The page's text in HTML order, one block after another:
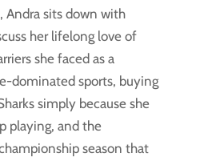
Andra sits down with
her lifelong love of
she faced as a
dominated sports, buying
simply because she
playing, and the
season that